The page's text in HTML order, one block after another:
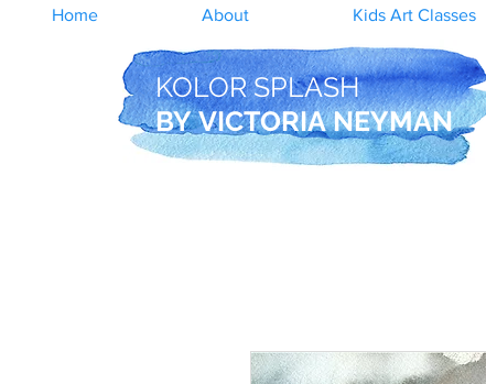
KOLOR SPLASH
BYVICTORIA NEYMAN
Home About Kids Art Classes